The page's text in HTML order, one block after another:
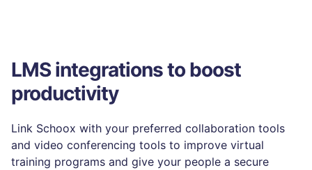
LMS integrations to boost
productivity
Link Schoox with your preferred collaboration tools
and video conferencing tools to improve virtual
training programs and give your people a secure